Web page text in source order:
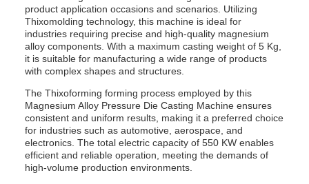
product application occasions and scenarios. Utilizing
Thixomolding technology, this machine is ideal for
industries requiring precise and high-quality magnesium
alloy components. With a maximum casting weight of 5 Kg,
it is suitable for manufacturing a wide range of products
with complex shapes and structures.
The Thixoforming forming process employed by this
Magnesium Alloy Pressure Die Casting Machine ensures
consistent and uniform results, making it a preferred choice
for industries such as automotive, aerospace, and
electronics. The total electric capacity of 550 KW enables
efficient and reliable operation, meeting the demands of
high-volume production environments.